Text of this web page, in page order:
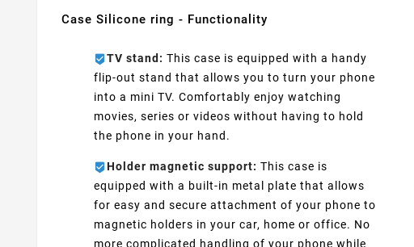
Case Silicone ring - Functionality
TV stand: This case is equipped with a handy
flip-out stand that allows you to turn your phone
into a mini TV. Comfortably enjoy watching
movies, series or videos without having to hold
the phone in your hand.
Holder magnetic support: This case is
equipped with a built-in metal plate that allows
for easy and secure attachment of your phone to
magnetic holders in your car, home or office. No
more complicated handling of your phone while